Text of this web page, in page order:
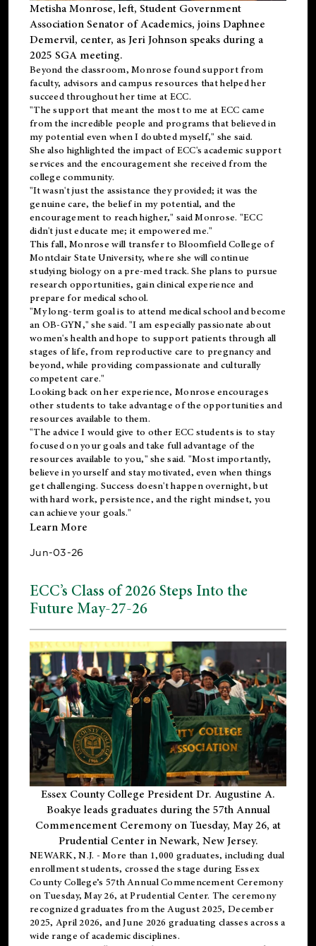
Metisha Monrose, left, Student Government
Association Senator of Academics, joins Daphnee
Demervil, center, as Jeri Johnson speaks during a
2025 SGA meeting.
Beyond the classroom, Monrose foundsupportfrom
faculty, advisors and campus resources that helped her
succeed throughout her time at ECC.
"The support that meant the most to me at ECC came
from the incredible people and programs that believed in
my potential even when I doubted myself," she said.
She also highlighted the impact of ECC's academic support
services and the encouragement she received from the
college community.
"It wasn't just the assistance they provided; it was the
genuine care, the belief in my potential, and the
encouragement to reach higher," said Monrose. "ECC
didn't just educate me; it empowered me."
This fall, Monrose will transfer to Bloomfield College of
Montclair State University, where she will continue
studying biology on a pre-med track. She plans to pursue
research opportunities, gain clinical experience and
prepare for medical school.
"My long-term goal is to attend medical school and become
an OB-GYN," she said. "I am especially passionate about
women's health and hope to support patients through all
stages of life, from reproductive care to pregnancy and
beyond, while providing compassionate and culturally
competent care."
Looking back on her experience, Monrose encourages
other students to take advantage of the opportunities and
resources available to them.
"The advice I would give to other ECC students is to stay
focused on your goals and take full advantage of the
resources available to you," she said. "Most importantly,
believe in yourself and stay motivated, even when things
get challenging. Success doesn't happen overnight, but
with hard work, persistence, and the right mindset, you
can achieve your goals."
Learn More
Jun-03-26
ECC’s Class of 2026 Steps Into the
Future May-27-26
Essex County College President Dr. Augustine A.
Boakye leads graduates during the 57th Annual
Commencement Ceremony on Tuesday, May 26, at
Prudential Center in Newark, New Jersey.
NEWARK, N.J. - More than 1,000 graduates, including dual
enrollmentstudents, crossed the stage during Essex
County College’s 57th Annual Commencement Ceremony
on Tuesday, May 26, at Prudential Center. The ceremony
recognized graduates from the August 2025, December
2025, April 2026, and June 2026 graduating classes across a
wide range of academic disciplines.